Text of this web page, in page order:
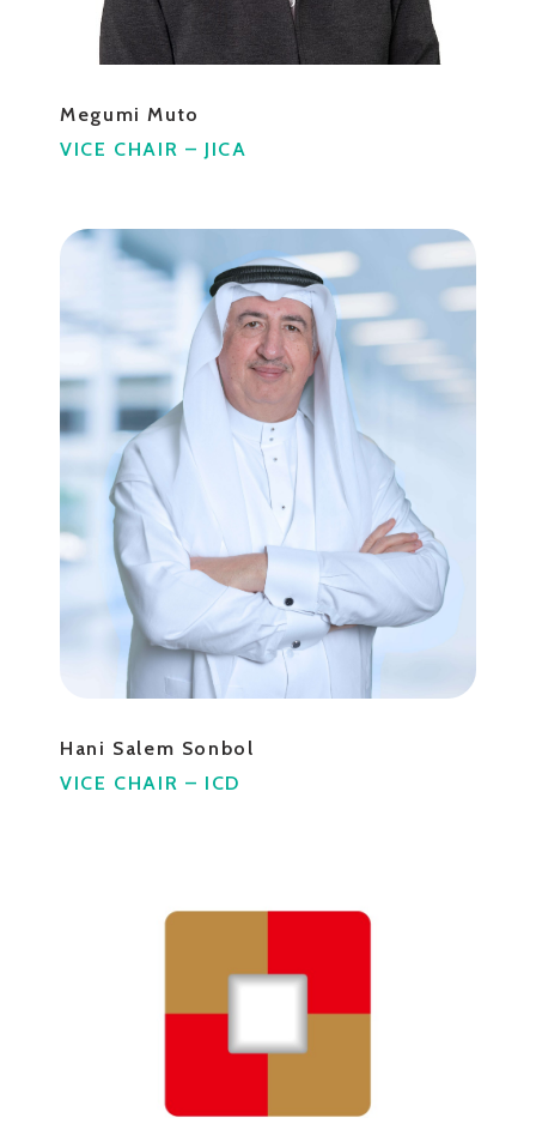
Megumi Muto
VICE CHAIR – JICA
Hani Salem Sonbol
VICE CHAIR – ICD